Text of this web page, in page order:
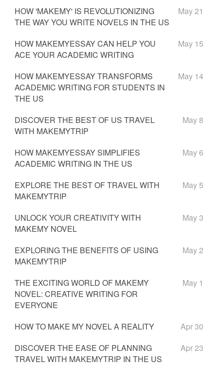
HOW 'MAKEMY' IS REVOLUTIONIZING
THE WAY YOU WRITE NOVELS IN THE US
May 21
HOW MAKEMYESSAY CAN HELP YOU
ACE YOUR ACADEMIC WRITING
May 15
HOW MAKEMYESSAY TRANSFORMS
ACADEMIC WRITING FOR STUDENTS IN
THE US
May 14
DISCOVER THE BEST OF US TRAVEL
WITH MAKEMYTRIP
May 8
HOW MAKEMYESSAY SIMPLIFIES
ACADEMIC WRITING IN THE US
May 6
EXPLORE THE BEST OF TRAVEL WITH
MAKEMYTRIP
May 5
UNLOCK YOUR CREATIVITY WITH
MAKEMY NOVEL
May 3
EXPLORING THE BENEFITS OF USING
MAKEMYTRIP
May 2
THE EXCITING WORLD OF MAKEMY
NOVEL: CREATIVE WRITING FOR
EVERYONE
May 1
HOW TO MAKE MY NOVEL A REALITY
Apr 30
DISCOVER THE EASE OF PLANNING
TRAVEL WITH MAKEMYTRIP IN THE US
Apr 23